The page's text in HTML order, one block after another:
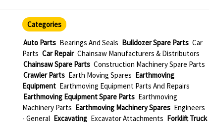
Categories
Auto Parts Bearings And Seals Bulldozer Spare Parts Car
Parts Car Repair Chainsaw Manufacturers & Distributors
Chainsaw Spare Parts Construction Machinery Spare Parts
Crawler Parts Earth Moving Spares Earthmoving
Equipment Earthmoving Equipment Parts And Repairs
Earthmoving Equipment Spare Parts Earthmoving
Machinery Parts Earthmoving Machinery Spares Engineers
- General Excavating Excavator Attachments Forklift Truck